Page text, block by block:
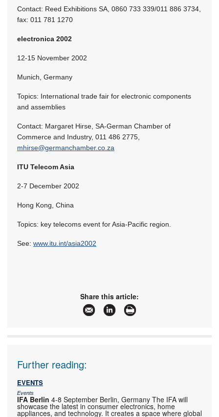
Contact: Reed Exhibitions SA, 0860 733 339/011 886 3734,
fax: 011 781 1270
electronica 2002
12-15 November 2002
Munich, Germany
Topics: International trade fair for electronic components
and assemblies
Contact: Margaret Hirse, SA-German Chamber of
Commerce and Industry, 011 486 2775,
mhirse@germanchamber.co.za
ITU Telecom Asia
2-7 December 2002
Hong Kong, China
Topics: key telecoms event for Asia-Pacific region.
See: www.itu.int/asia2002
Share this article:
Further reading:
EVENTS
Events
IFA Berlin 4-8 September Berlin, Germany The IFA will
showcase the latest in consumer electronics, home
appliances, and technology. It creates a space where global